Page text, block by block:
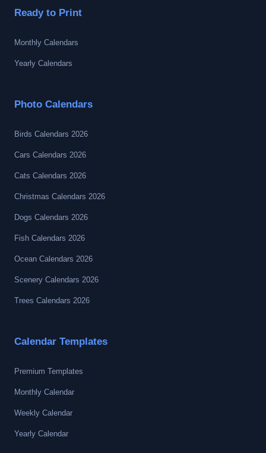
Ready to Print
Monthly Calendars
Yearly Calendars
Photo Calendars
Birds Calendars 2026
Cars Calendars 2026
Cats Calendars 2026
Christmas Calendars 2026
Dogs Calendars 2026
Fish Calendars 2026
Ocean Calendars 2026
Scenery Calendars 2026
Trees Calendars 2026
Calendar Templates
Premium Templates
Monthly Calendar
Weekly Calendar
Yearly Calendar